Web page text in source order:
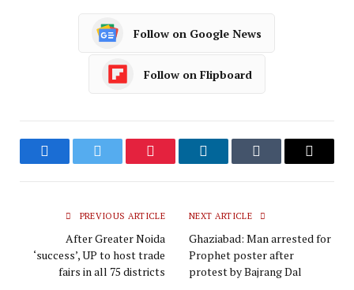
Follow on Google News
Follow on Flipboard
FacebookTwitter Pinterest LinkedInTumblr Email
PREVIOUS ARTICLE
After Greater Noida
‘success’, UP to host trade
fairs in all 75 districts
NEXT ARTICLE
Ghaziabad: Man arrested for
Prophet poster after
protest by Bajrang Dal